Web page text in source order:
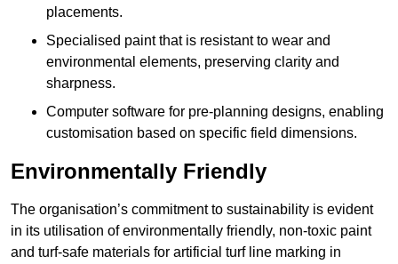
placements.
Specialised paint that is resistant to wear and
environmental elements, preserving clarity and
sharpness.
Computer software for pre-planning designs, enabling
customisation based on specific field dimensions.
Environmentally Friendly
The organisation’s commitment to sustainability is evident
in its utilisation of environmentally friendly, non-toxic paint
and turf-safe materials for artificial turf line marking in